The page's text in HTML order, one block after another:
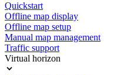
Quickstart
Offline map display
Offline map setup
Manual map management
Traffic support
Virtual horizon